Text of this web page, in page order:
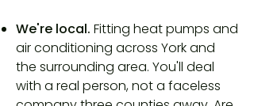
We're local. Fitting heat pumps and
air conditioning across York and
the surrounding area. You'll deal
with a real person, not a faceless